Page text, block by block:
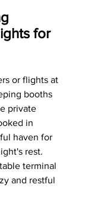
for
or flights at
booths
private
in
haven for
rest.
terminal
and restful